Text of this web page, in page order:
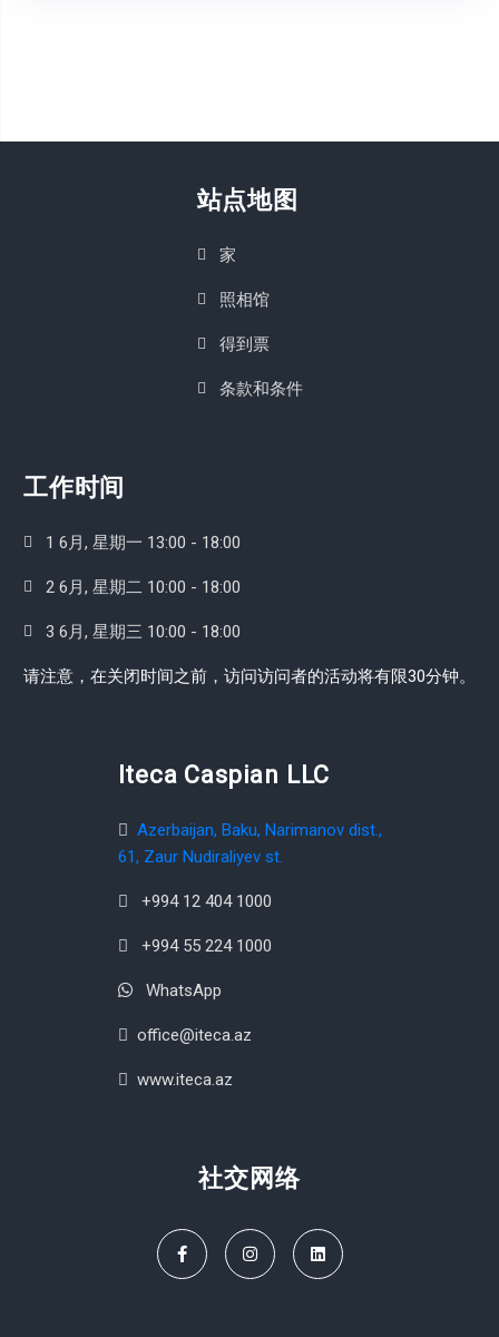
站点地图
家
照相馆
得到票
条款和条件
工作时间
1 6月, 星期一 13:00 - 18:00
2 6月, 星期二 10:00 - 18:00
3 6月, 星期三 10:00 - 18:00
请注意，在关闭时间之前，访问访问者的活动将有限30分钟。
Iteca Caspian LLC
Azerbaijan, Baku, Narimanov dist.,
61, Zaur Nudiraliyev st.
+994 12 404 1000
+994 55 224 1000
WhatsApp
office@iteca.az
www.iteca.az
社交网络